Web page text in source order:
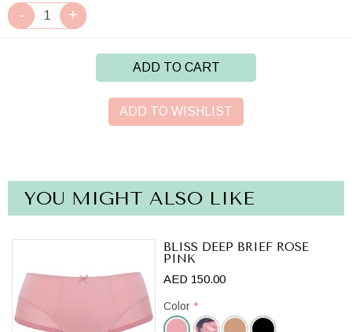
ADD TO CART
ADD TO WISHLIST
YOU MIGHT ALSO LIKE
BLISS DEEP BRIEF ROSE
PINK
AED 150.00
Color *